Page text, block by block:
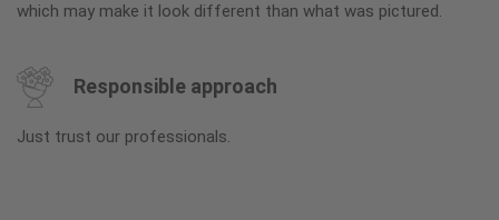
which may make it look different than what was pictured.
Responsible approach
Just trust our professionals.